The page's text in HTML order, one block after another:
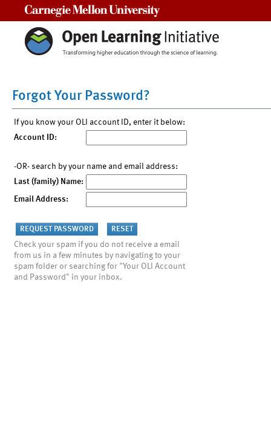
Forgot Your Password?
If you know your OLI account ID, enter it below:
Account ID:
-OR- search by your name and email address:
Last (family) Name:
Email Address:
Check your spam if you do not receive a email
from us in a few minutes by navigating to your
spam folder or searching for "Your OLI Account
and Password" in your inbox.